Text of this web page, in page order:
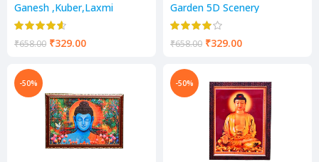
Ganesh ,Kuber,Laxmi
Religious Frame
₹658.00 ₹329.00
Garden 5D Scenery
₹658.00 ₹329.00
-50% -50%